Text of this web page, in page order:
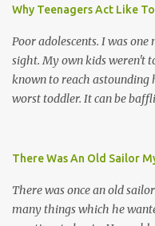
on partying and food
music accompanying the
guitars, maracas, the box
Why Teenagers Act Like
Poor adolescents. I was
sight. My own kids weren't
known to reach
worst toddler. It can be
adolescent brain, and may
Teenage-ness Babies'
development. Many neuron
There Was An Old Sailor
There was once an old
many things which he